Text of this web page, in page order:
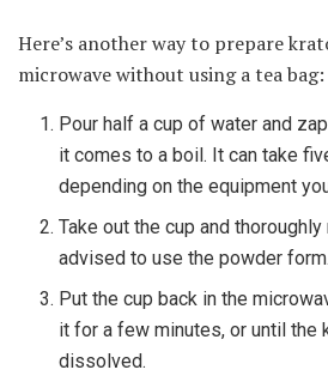
Here’s another way to prepare
microwave without using a tea bag:
Pour half a cup of water and
it comes to a boil. It can take
depending on the equipment
Take out the cup and
advised to use the powder form.
Put the cup back in the
it for a few minutes, or until the
dissolved.